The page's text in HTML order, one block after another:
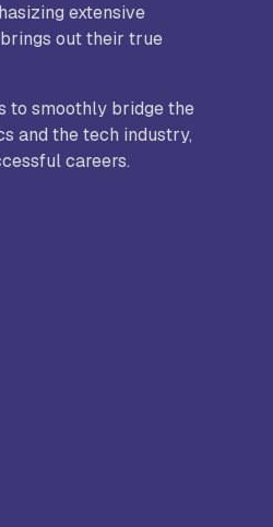
extensive
out their true
to smoothly bridge the
and the tech industry,
careers.